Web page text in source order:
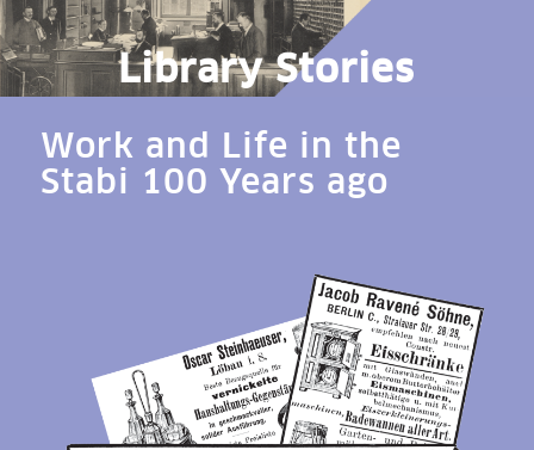
Library Stories
Work and Life in the
Stabi 100 Years ago